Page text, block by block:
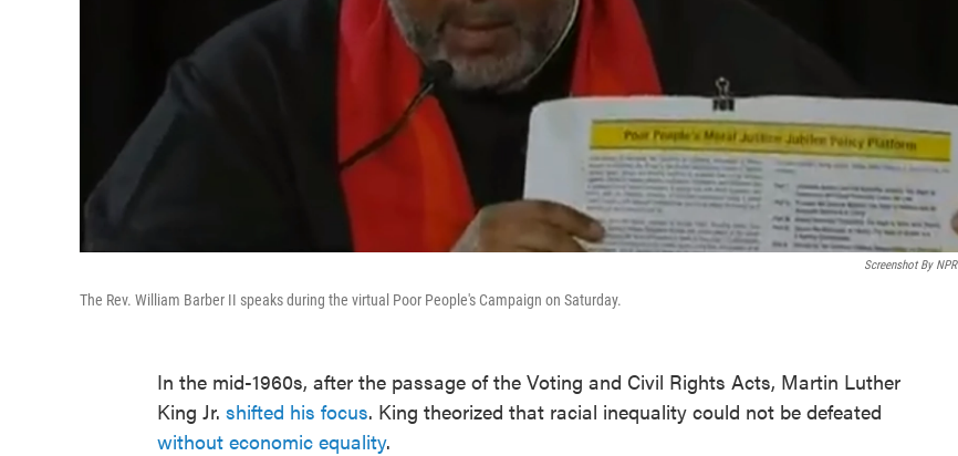
Screenshot By NPR
The Rev. William Barber II speaks during the virtual Poor People's Campaign on Saturday.
In the mid-1960s, after the passage of the Voting and Civil Rights Acts, Martin Luther
King Jr. shifted his focus. King theorized that racial inequality could not be defeated
without economic equality.